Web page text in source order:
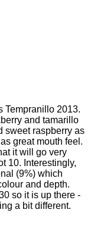
Tempranillo 2013.
and tamarillo
sweet raspberry as
great mouth feel.
it will go very
10. Interestingly,
(9%) which
and depth.
so it is up there -
a bit different.